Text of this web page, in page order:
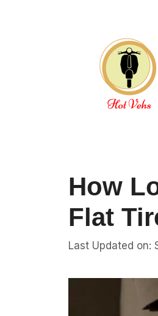
How
Flat
Last Updated on: